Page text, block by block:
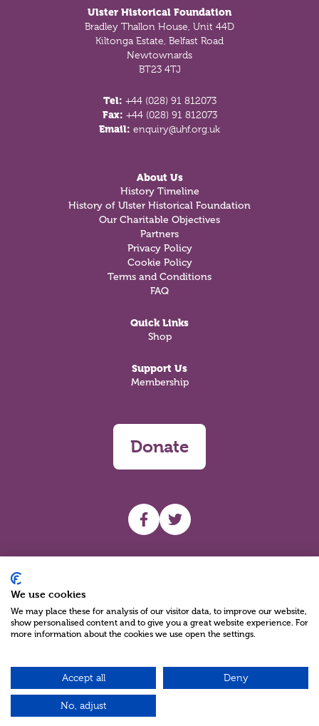
Ulster Historical Foundation
Bradley Thallon House, Unit 44D
Kiltonga Estate, Belfast Road
Newtownards
BT23 4TJ
Tel: +44 (028) 91 812073
Fax: +44 (028) 91 812073
Email: enquiry@uhf.org.uk
About Us
History Timeline
History of Ulster Historical Foundation
Our Charitable Objectives
Partners
Privacy Policy
Cookie Policy
Terms and Conditions
FAQ
Quick Links
Shop
Support Us
Membership
Donate
UHF facebook
UHF Twitter
Charity Reg No NIC100280 A Charity Company limited by Guarantee
©2026
Green17 - Web design Belfast, Northern Ireland
We use cookies
We may place these for analysis of our visitor data, to improve our website,
show personalised content and to give you a great website experience. For
more information about the cookies we use open the settings.
Accept all Deny
No, adjust